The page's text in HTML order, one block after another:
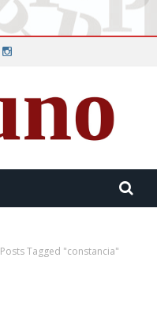
Posts Tagged "constancia"